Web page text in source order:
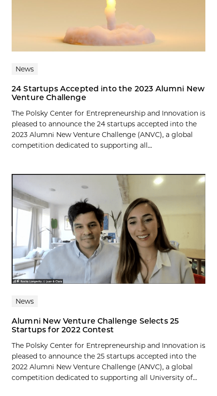
News
24 Startups Accepted into the 2023 Alumni New
Venture Challenge
The Polsky Center for Entrepreneurship and Innovation is
pleased to announce the 24 startups accepted into the
2023 Alumni New Venture Challenge (ANVC), a global
competition dedicated to supporting all...
News
Alumni New Venture Challenge Selects 25
Startups for 2022 Contest
The Polsky Center for Entrepreneurship and Innovation is
pleased to announce the 25 startups accepted into the
2022 Alumni New Venture Challenge (ANVC), a global
competition dedicated to supporting all University of...